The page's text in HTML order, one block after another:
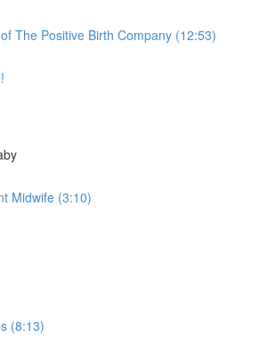
The Positive Birth Company (12:53)
Midwife (3:10)
(8:13)